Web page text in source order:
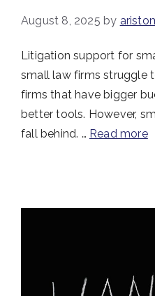
August 8, 2025 by
Litigation support for
small law firms struggle
firms that have bigger
better tools. However,
fall behind. … Read more